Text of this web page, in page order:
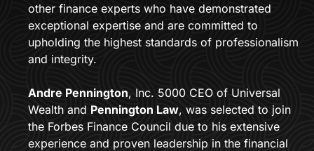
other finance experts who have demonstrated
exceptional expertise and are committed to
upholding the highest standards of professionalism
and integrity.
Andre Pennington, Inc. 5000 CEO of Universal
Wealth and Pennington Law, was selected to join
the Forbes Finance Council due to his extensive
experience and proven leadership in the financial